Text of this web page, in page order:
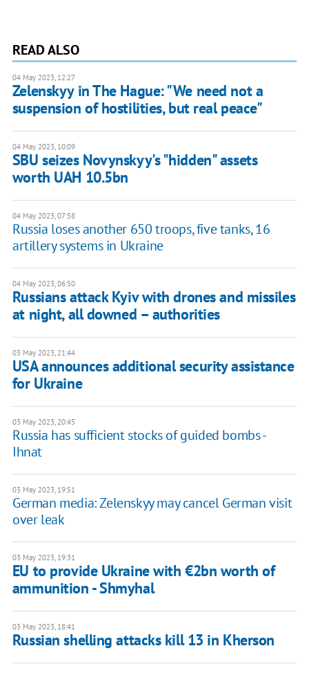
READ ALSO
04 May 2023, 12:27
Zelenskyy in The Hague: "We need not a
suspension of hostilities, but real peace"
04 May 2023, 10:09
SBU seizes Novynskyy's "hidden" assets
worth UAH 10.5bn
04 May 2023, 07:58
Russia loses another 650 troops, five tanks, 16
artillery systems in Ukraine
04 May 2023, 06:50
Russians attack Kyiv with drones and missiles
at night, all downed – authorities
03 May 2023, 21:44
USA announces additional security assistance
for Ukraine
03 May 2023, 20:45
Russia has sufficient stocks of guided bombs -
Ihnat
03 May 2023, 19:51
German media: Zelenskyy may cancel German visit
over leak
03 May 2023, 19:31
EU to provide Ukraine with €2bn worth of
ammunition - Shmyhal
03 May 2023, 18:41
Russian shelling attacks kill 13 in Kherson